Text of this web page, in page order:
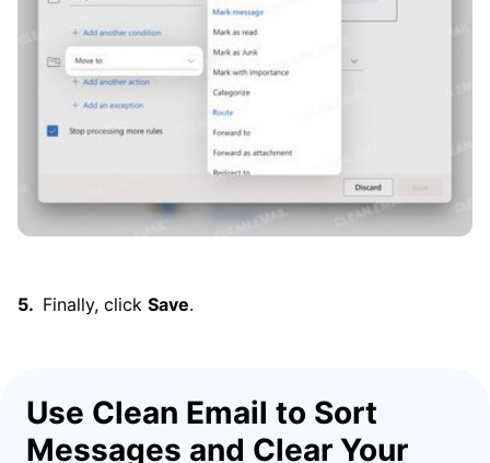
Finally, click Save.
Use Clean Email to Sort
Messages and Clear Your